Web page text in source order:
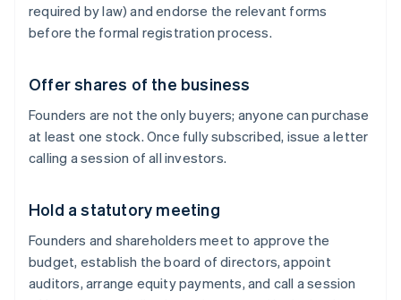
required by law) and endorse the relevant forms
before the formal registration process.
Offer shares of the business
Founders are not the only buyers; anyone can purchase
at least one stock. Once fully subscribed, issue a letter
calling a session of all investors.
Hold a statutory meeting
Founders and shareholders meet to approve the
budget, establish the board of directors, appoint
auditors, arrange equity payments, and call a session